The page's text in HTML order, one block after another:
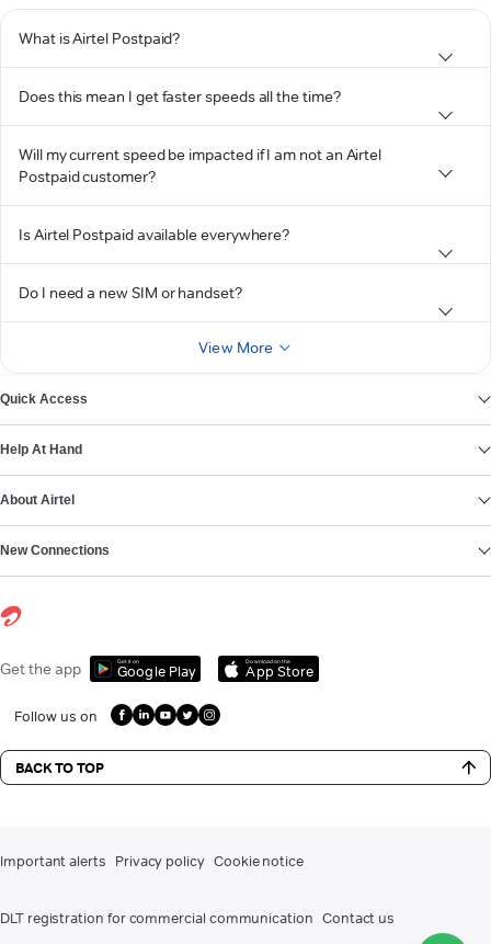
What is Airtel Postpaid?
Does this mean I get faster speeds all the time?
Will my current speed be impacted if I am not an Airtel
Postpaid customer?
Is Airtel Postpaid available everywhere?
Do I need a new SIM or handset?
View More
Quick Access
Help At Hand
About Airtel
New Connections
Get the app Get it on
Google Play
Download on the
App Store
Follow us on
BACK TO TOP
Important alerts Privacy policy Cookie notice
DLT registration for commercial communication Contact us